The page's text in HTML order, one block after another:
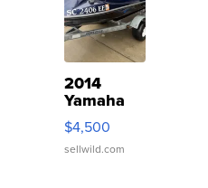
2014
Yamaha
VX Deluxe
$4,500
sellwild.com